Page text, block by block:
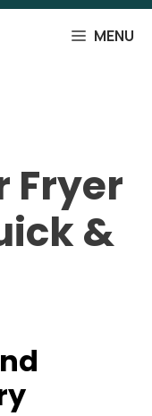
MENU
Fryer
&